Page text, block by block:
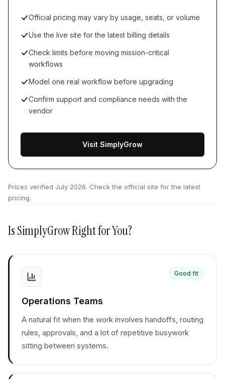
Official pricing may vary by usage, seats, or volume
Use the live site for the latest billing details
Check limits before moving mission-critical
workflows
Model one real workflow before upgrading
Confirm support and compliance needs with the
vendor
Visit SimplyGrow
Prices verified July 2026. Check the official site for the latest
pricing.
IsSimplyGrowRight for You?
Good fit
Operations Teams
A natural fit when the work involves handoffs, routing
rules, approvals, and a lot of repetitive busywork
sitting between systems.